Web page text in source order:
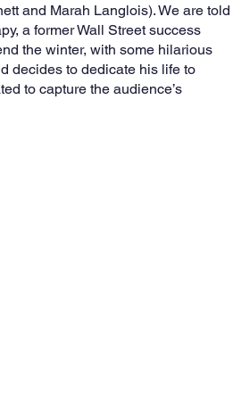
and Marah Langlois). We are told
a former Wall Street success
the winter, with some hilarious
decides to dedicate his life to
to capture the audience’s